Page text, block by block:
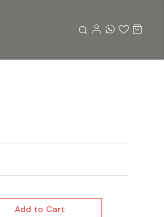
Add to Cart